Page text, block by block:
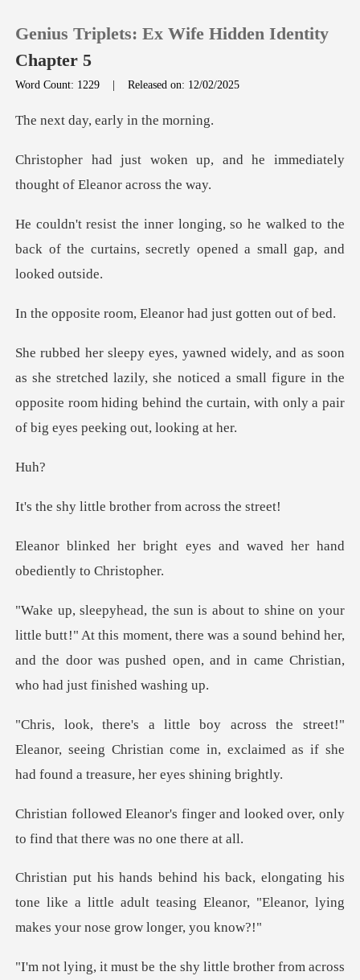
TOP UP
Get the APP
Genius Triplets: Ex Wife Hidden Identity
Chapter 5
Word Count: 1229 |Released on: 12/02/2025
y, early in
p, and he immediately
though
e walked to the
back of the curtains, secr
m, Eleanor had just
d lazily, she noticed a small figure in the
opposite room hiding behin
u
le brother from a
t eyes and waved her hand
!" At this moment, there was a sound behind her,
and the door was p
!"
Eleanor, seeing Christian come in, exclaimed as i
er and looked over, only
to find
his
tone like a little adult teasing Eleanor, "Ele
ther from across